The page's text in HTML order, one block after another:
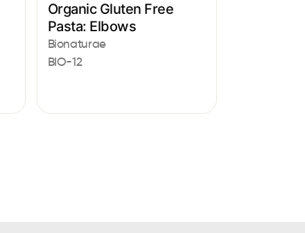
Organic Gluten Free
Pasta: Elbows
Bionaturae
BIO-12